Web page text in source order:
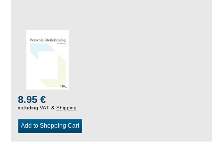
8.95 €
including VAT, & Shipping
Add to Shopping Cart